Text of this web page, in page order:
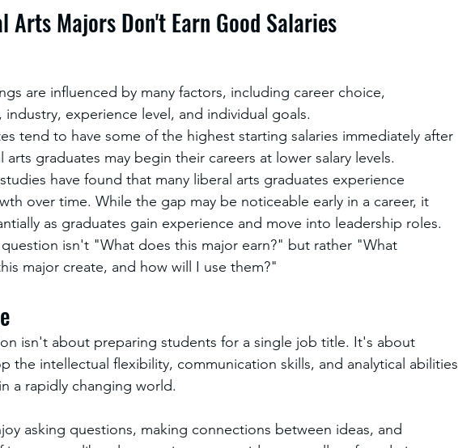
Arts Majors Don't Earn Good Salaries
are influenced by many factors, including career choice,
experience level, and individual goals.
tend to have some of the highest starting salaries immediately after
arts graduates may begin their careers at lower salary levels.
have found that many liberal arts graduates experience
over time. While the gap may be noticeable early in a career, it
as graduates gain experience and move into leadership roles.
isn't "What does this major earn?" but rather "What
major create, and how will I use them?"
isn't about preparing students for a single job title. It's about
the intellectual flexibility, communication skills, and analytical abilities
a rapidly changing world.
asking questions, making connections between ideas, and